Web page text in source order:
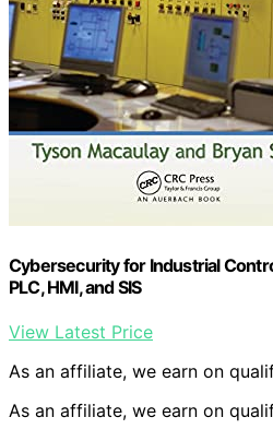
Cybersecurity for Industrial
PLC, HMI, and SIS
View Latest Price
As an affiliate, we earn on
As an affiliate, we earn on